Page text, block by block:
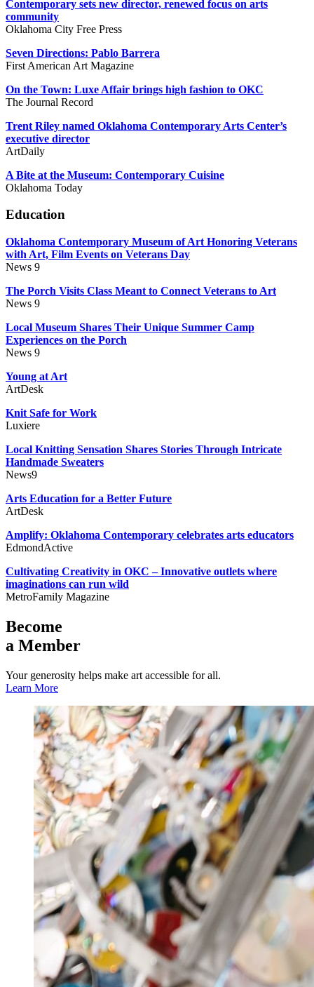
Contemporary sets new director, renewed focus on arts
community
Oklahoma City Free Press
Seven Directions: Pablo Barrera
First American Art Magazine
On the Town: Luxe Affair brings high fashion to OKC
The Journal Record
Trent Riley named Oklahoma Contemporary Arts Center’s
executive director
ArtDaily
A Bite at the Museum: Contemporary Cuisine
Oklahoma Today
Education
Oklahoma Contemporary Museum of Art Honoring Veterans
with Art, Film Events on Veterans Day
News 9
The Porch Visits Class Meant to Connect Veterans to Art
News 9
Local Museum Shares Their Unique Summer Camp
Experiences on the Porch
News 9
Young at Art
ArtDesk
Knit Safe for Work
Luxiere
Local Knitting Sensation Shares Stories Through Intricate
Handmade Sweaters
News9
Arts Education for a Better Future
ArtDesk
Amplify: Oklahoma Contemporary celebrates arts educators
EdmondActive
Cultivating Creativity in OKC – Innovative outlets where
imaginations can run wild
MetroFamily Magazine
Become
a Member
Your generosity helps make art accessible for all.
Learn More